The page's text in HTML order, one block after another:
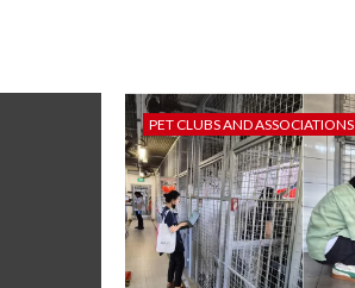
PET CLUBS AND ASSOCIATIONS